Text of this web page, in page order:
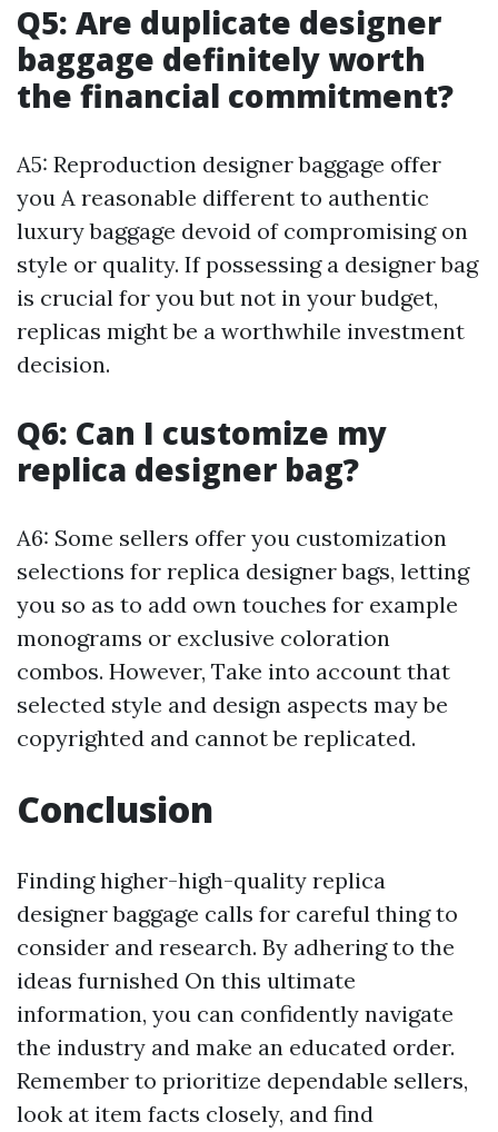
Q5: Are duplicate designer
baggage definitely worth
the financial commitment?
A5: Reproduction designer baggage offer
you A reasonable different to authentic
luxury baggage devoid of compromising on
style or quality. If possessing a designer bag
is crucial for you but not in your budget,
replicas might be a worthwhile investment
decision.
Q6: Can I customize my
replica designer bag?
A6: Some sellers offer you customization
selections for replica designer bags, letting
you so as to add own touches for example
monograms or exclusive coloration
combos. However, Take into account that
selected style and design aspects may be
copyrighted and cannot be replicated.
Conclusion
Finding higher-high-quality replica
designer baggage calls for careful thing to
consider and research. By adhering to the
ideas furnished On this ultimate
information, you can confidently navigate
the industry and make an educated order.
Remember to prioritize dependable sellers,
look at item facts closely, and find